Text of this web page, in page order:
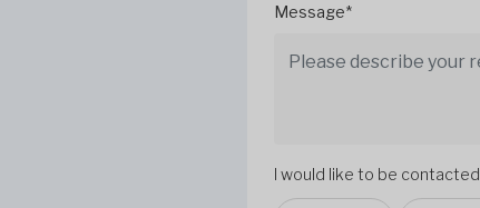
Message*
I would like to be contacted